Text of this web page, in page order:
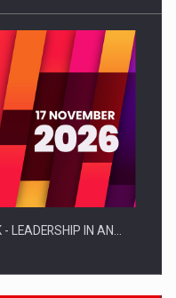
LEADERSHIP IN AN…